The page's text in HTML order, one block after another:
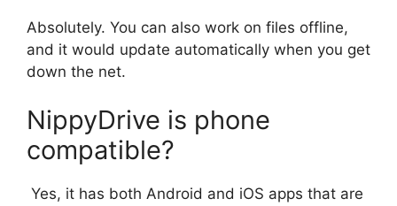
Absolutely. You can also work on files offline,
and it would update automatically when you get
down the net.
NippyDrive is phone
compatible?
Yes, it has both Android and iOS apps that are